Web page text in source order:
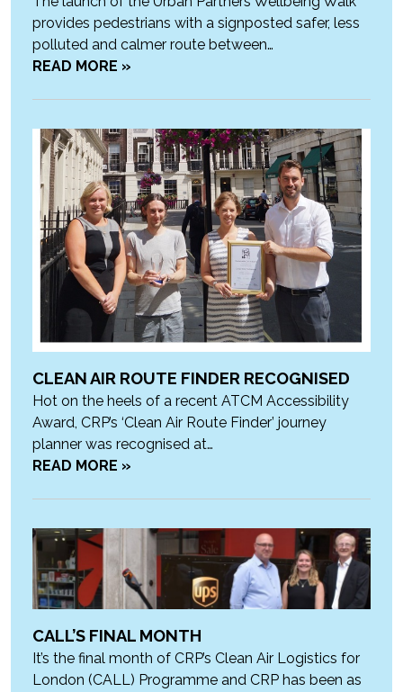
provides pedestrians with a signposted safer, less
polluted and calmer route between…
READ MORE »
CLEAN AIR ROUTE FINDER RECOGNISED
Hot on the heels of a recent ATCM Accessibility
Award, CRP’s ‘Clean Air Route Finder’ journey
planner was recognised at…
READ MORE »
CALL’S FINAL MONTH
It’s the final month of CRP’s Clean Air Logistics for
London (CALL) Programme and CRP has been as